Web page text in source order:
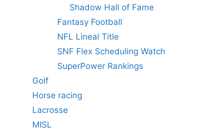
Shadow Hall of Fame
Fantasy Football
NFL Lineal Title
SNF Flex Scheduling Watch
SuperPower Rankings
Golf
Horse racing
Lacrosse
MISL